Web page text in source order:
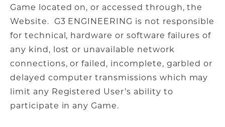
Game located on, or accessed through, the
Website. G3 ENGINEERING is not responsible
for technical, hardware or software failures of
any kind, lost or unavailable network
connections, or failed, incomplete, garbled or
delayed computer transmissions which may
limit any Registered User’s ability to
participate in any Game.